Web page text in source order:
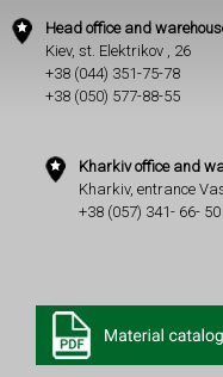
Head office and
Kiev, st. Elektrikov , 26
+38 (044) 351-75-78
+38 (050) 577-88-55
Kharkiv office and
Kharkiv, entrance
+38 (057) 341- 66- 50